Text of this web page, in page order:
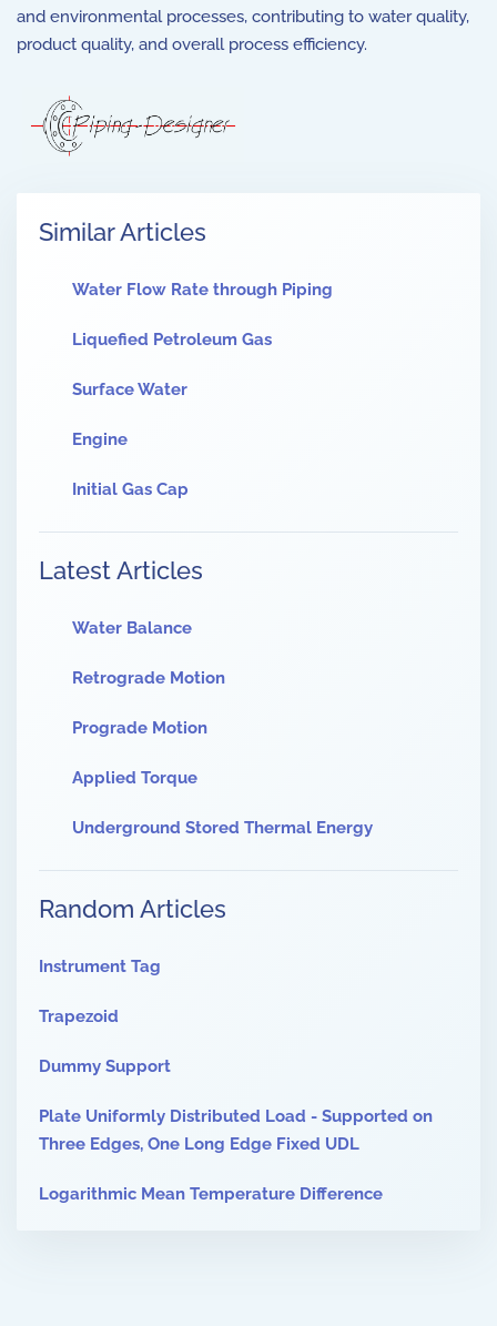
and environmental processes, contributing to water quality,
product quality, and overall process efficiency.
Similar Articles
Water Flow Rate through Piping
Liquefied Petroleum Gas
Surface Water
Engine
Initial Gas Cap
Latest Articles
Water Balance
Retrograde Motion
Prograde Motion
Applied Torque
Underground Stored Thermal Energy
Random Articles
Instrument Tag
Trapezoid
Dummy Support
Plate Uniformly Distributed Load - Supported on
Three Edges, One Long Edge Fixed UDL
Logarithmic Mean Temperature Difference